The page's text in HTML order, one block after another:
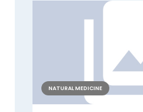
NATURAL MEDICINE